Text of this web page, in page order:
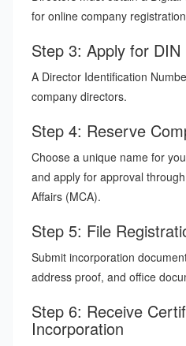
for online company
Step 3: Apply for DIN
A Director Identification
company directors.
Step 4: Reserve
Choose a unique name for
and apply for approval
Affairs (MCA).
Step 5: File
Submit incorporation
address proof, and office
Step 6: Receive
Incorporation